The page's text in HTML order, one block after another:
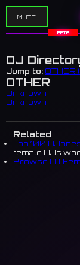
MUTE
BETA
DJ
Jump to: OTHER
OTHER
Unknown
Unknown
Related
Top 100
female DJs
Browse All